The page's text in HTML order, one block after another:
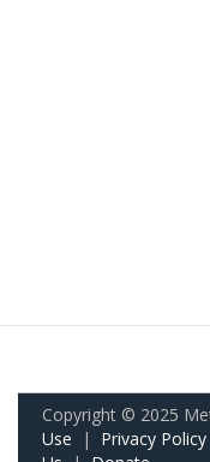
Copyright © 2025
Use | Privacy Policy